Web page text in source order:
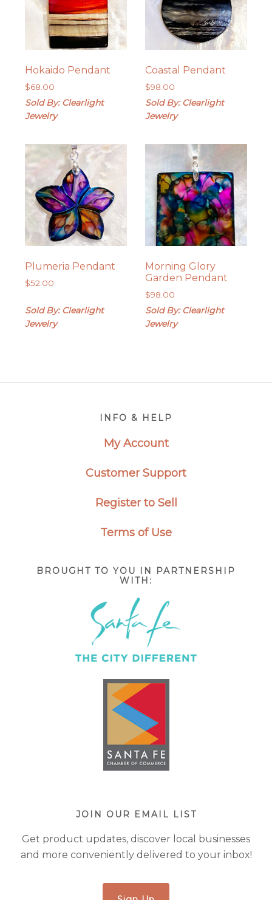
Hokaido Pendant
$68.00
Sold By: Clearlight
Jewelry
Coastal Pendant
$98.00
Sold By: Clearlight
Jewelry
Plumeria Pendant
$52.00
Sold By: Clearlight
Jewelry
Morning Glory
Garden Pendant
$98.00
Sold By: Clearlight
Jewelry
INFO & HELP
My Account
Customer Support
Register to Sell
Terms of Use
BROUGHT TO YOU IN PARTNERSHIP
WITH:
JOIN OUR EMAIL LIST
Get product updates, discover local businesses
and more conveniently delivered to your inbox!